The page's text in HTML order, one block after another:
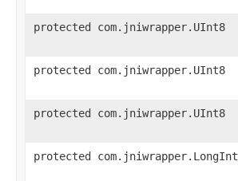
protected com.jniwrapper.UInt8
protected com.jniwrapper.UInt8
protected com.jniwrapper.UInt8
protected com.jniwrapper.LongInt